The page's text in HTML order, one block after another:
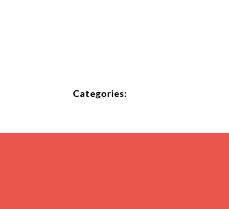
Categories: